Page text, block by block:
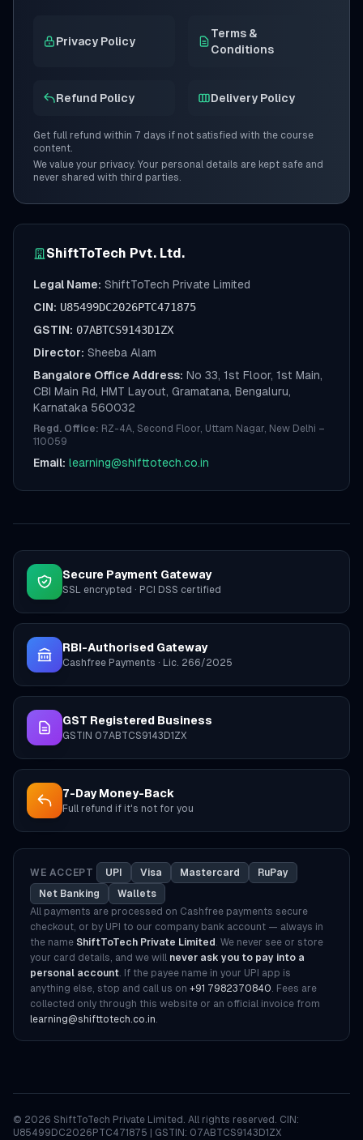
Privacy Policy
Terms &
Conditions
Refund Policy Delivery Policy
Get full refund within 7 days if not satisfied with the course
content.
We value your privacy. Your personal details are kept safe and
never shared with third parties.
ShiftToTech Pvt. Ltd.
Legal Name: ShiftToTech Private Limited
CIN: U85499DC2026PTC471875
GSTIN: 07ABTCS9143D1ZX
Director: Sheeba Alam
Bangalore Office Address: No 33, 1st Floor, 1st Main,
CBI Main Rd, HMT Layout, Gramatana, Bengaluru,
Karnataka 560032
Regd. Office: RZ-4A, Second Floor, Uttam Nagar, New Delhi –
110059
Email: learning@shifttotech.co.in
Secure Payment Gateway
SSL encrypted · PCI DSS certified
RBI-Authorised Gateway
Cashfree Payments · Lic. 266/2025
GST Registered Business
GSTIN 07ABTCS9143D1ZX
7-Day Money-Back
Full refund if it's not for you
WE ACCEPT UPI Visa Mastercard
RuPay
Net Banking
Wallets
All payments are processed on Cashfree payments secure
checkout, or by UPI to our company bank account — always in
the name ShiftToTech Private Limited . We never see or store
your card details, and we will never ask you to pay into a
personal account. If the payee name in your UPI app is
anything else, stop and call us on +91 7982370840. Fees are
collected only through this website or an official invoice from
learning@shifttotech.co.in.
© 2026 ShiftToTech Private Limited. All rights reserved. CIN:
U85499DC2026PTC471875 | GSTIN: 07ABTCS9143D1ZX